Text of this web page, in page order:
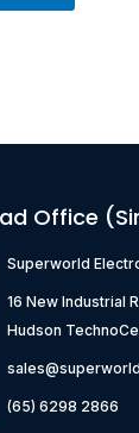
Office
Superworld
16 New Industrial
Hudson
(65) 6298 2866